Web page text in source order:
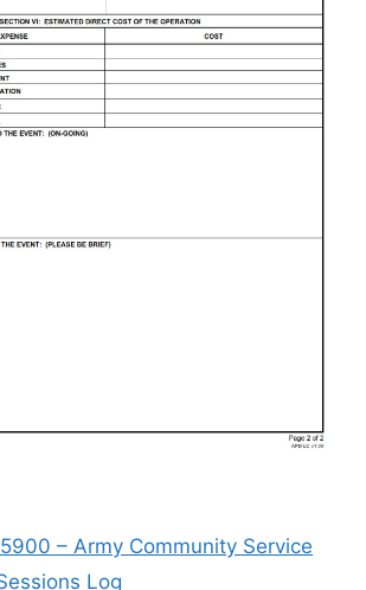
5900 – Army Community Service
Log